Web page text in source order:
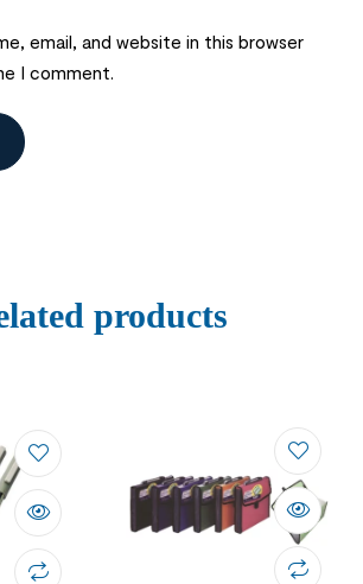
email, and website in this browser
I comment.
products